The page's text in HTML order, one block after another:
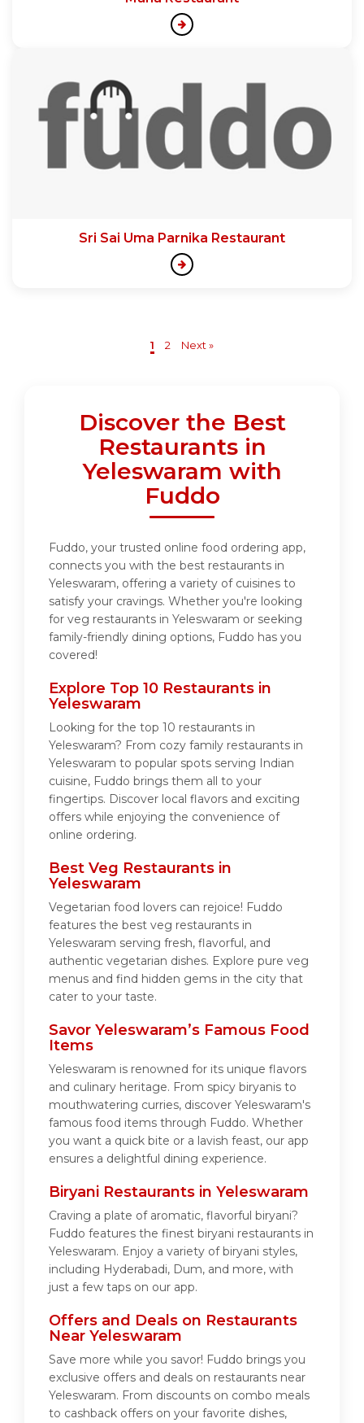
Sri Sai Uma Parnika Restaurant
1 2 Next »
Discover the Best
Restaurants in
Yeleswaram with
Fuddo
Fuddo, your trusted online food ordering app,
connects you with the best restaurants in
Yeleswaram, offering a variety of cuisines to
satisfy your cravings. Whether you're looking
for veg restaurants in Yeleswaram or seeking
family-friendly dining options, Fuddo has you
covered!
Explore Top 10 Restaurants in
Yeleswaram
Looking for the top 10 restaurants in
Yeleswaram? From cozy family restaurants in
Yeleswaram to popular spots serving Indian
cuisine, Fuddo brings them all to your
fingertips. Discover local flavors and exciting
offers while enjoying the convenience of
online ordering.
Best Veg Restaurants in
Yeleswaram
Vegetarian food lovers can rejoice! Fuddo
features the best veg restaurants in
Yeleswaram serving fresh, flavorful, and
authentic vegetarian dishes. Explore pure veg
menus and find hidden gems in the city that
cater to your taste.
Savor Yeleswaram’s Famous Food
Items
Yeleswaram is renowned for its unique flavors
and culinary heritage. From spicy biryanis to
mouthwatering curries, discover Yeleswaram's
famous food items through Fuddo. Whether
you want a quick bite or a lavish feast, our app
ensures a delightful dining experience.
Biryani Restaurants in Yeleswaram
Craving a plate of aromatic, flavorful biryani?
Fuddo features the finest biryani restaurants in
Yeleswaram. Enjoy a variety of biryani styles,
including Hyderabadi, Dum, and more, with
just a few taps on our app.
Offers and Deals on Restaurants
Near Yeleswaram
Save more while you savor! Fuddo brings you
exclusive offers and deals on restaurants near
Yeleswaram. From discounts on combo meals
to cashback offers on your favorite dishes,